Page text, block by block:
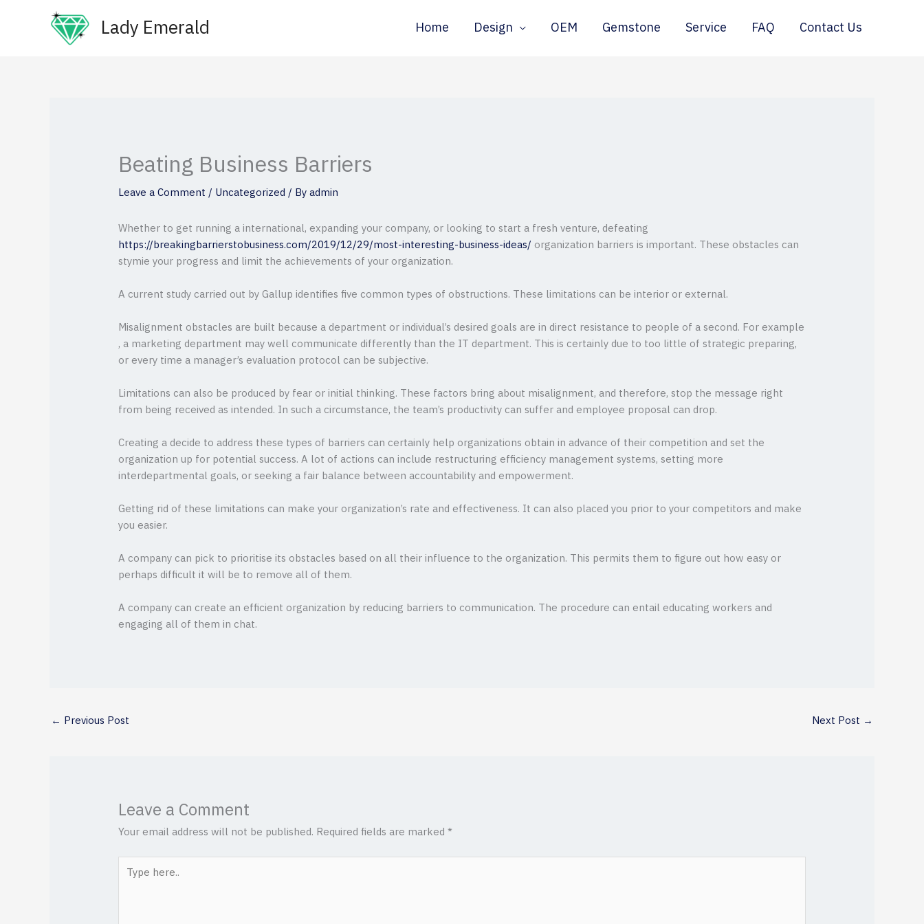
Lady Emerald Home Design OEM Gemstone Service FAQ Contact Us
Beating Business Barriers
Leave a Comment / Uncategorized / Byadmin
Whether to get running a international, expanding your company, or looking to start a fresh venture, defeating
https://breakingbarrierstobusiness.com/2019/12/29/most-interesting-business-ideas/ organization barriers is important. These obstacles can
stymie your progress and limit the achievements of your organization.
A current study carried out by Gallup identifies five common types of obstructions. These limitations can be interior or external.
Misalignment obstacles are built because a department or individual’s desired goals are in direct resistance to people of a second. For example
, a marketing department may well communicate differently than the IT department. This is certainly due to too little of strategic preparing,
or every time a manager’s evaluation protocol can be subjective.
Limitations can also be produced by fear or initial thinking. These factors bring about misalignment, and therefore, stop the message right
from being received as intended. In such a circumstance, the team’s productivity can suffer and employee proposal can drop.
Creating a decide to address these types of barriers can certainly help organizations obtain in advance of their competition and set the
organization up for potential success. A lot of actions can include restructuring efficiency management systems, setting more
interdepartmental goals, or seeking a fair balance between accountability and empowerment.
Getting rid of these limitations can make your organization’s rate and effectiveness. It can also placed you prior to your competitors and make
you easier.
A company can pick to prioritise its obstacles based on all their influence to the organization. This permits them to figure out how easy or
perhaps difficult it will be to remove all of them.
A company can create an efficient organization by reducing barriers to communication. The procedure can entail educating workers and
engaging all of them in chat.
← Previous Post Next Post →
Leave a Comment
Your email address will not be published. Required fields are marked*
here..